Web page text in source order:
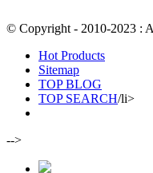
© Copyright - 2010-2023 :
Hot Products
Sitemap
TOP BLOG
TOP SEARCH/li>
-->